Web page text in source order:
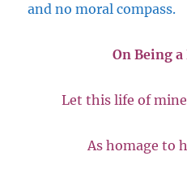
and no moral compass.
On Being
Let this life of
As homage to